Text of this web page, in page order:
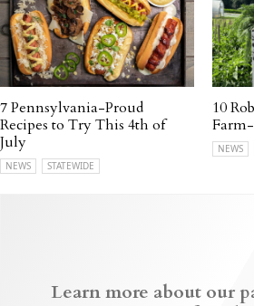
7 Pennsylvania-Proud
Recipes to Try This 4th of
July
NEWS STATEWIDE
10
NEWS
Learn more about our